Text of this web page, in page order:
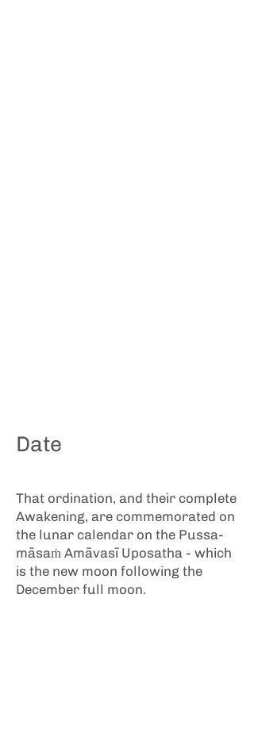
Date
That ordination, and their complete
Awakening, are commemorated on
the lunar calendar on the Pussa-
māsaṁ Amāvasī Uposatha - which
is the new moon following the
December full moon.